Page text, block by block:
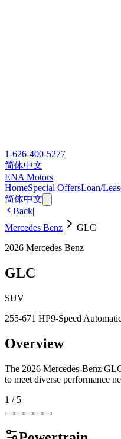
1-626-400-5277
简体中文
ENA Motors
HomeSpecial OffersLoan/
简体中文
Back|
Mercedes Benz
GLC
2026 Mercedes Benz
GLC
SUV
255-671 HP9-Speed
Overview
The 2026 Mercedes-Benz
to meet diverse performance
1 / 5